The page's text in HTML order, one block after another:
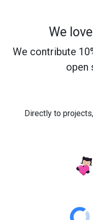
We love
We contribute
open
Directly to